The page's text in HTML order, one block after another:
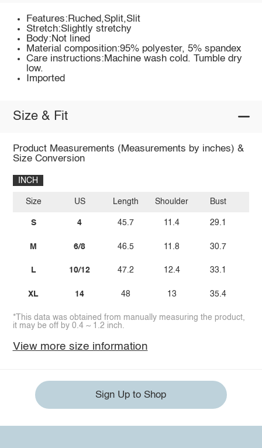
Features:Ruched,Split,Slit
Stretch:Slightly stretchy
Body:Not lined
Material composition:95% polyester, 5% spandex
Care instructions:Machine wash cold. Tumble dry
low.
Imported
Size & Fit
Product Measurements (Measurements by inches) &
Size Conversion
INCH
Size
S
M
L
XL
US
4
6/8
10/12
14
Length
45.7
46.5
47.2
48
Shoulder
11.4
11.8
12.4
13
Bust
29.1
30.7
33.1
35.4
*This data was obtained from manually measuring the product,
it may be off by 0.4 ~ 1.2 inch.
View more size information
Sign Up to Shop